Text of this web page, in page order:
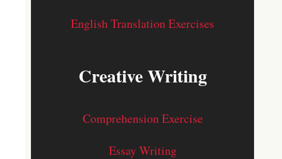
English Translation Exercises
Creative Writing
Comprehension Exercise
Essay Writing